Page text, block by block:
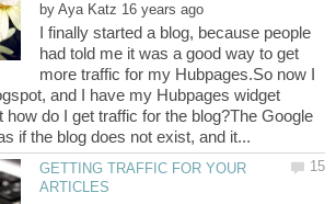
by
I finally started a blog, because people
had told me it was a good way to get
more traffic for my Hubpages.So now I
and I have my Hubpages widget
how do I get traffic for the blog?The Google
GETTING TRAFFIC FOR YOUR